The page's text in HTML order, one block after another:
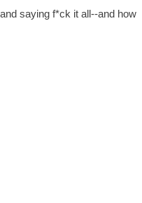
saying f*ck it all--and how